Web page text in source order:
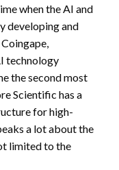
when the AI and
developing and
technology
the second most
Scientific has a
for high-
a lot about the
limited to the